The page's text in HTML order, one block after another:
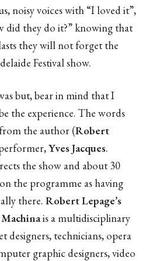
noisy voices with “I loved it”,
did they do it?” knowing that
they will not forget the
Festival show.
but, bear in mind that I
the experience. The words
the author (Robert
Yves Jacques.
the show and about 30
the programme as having
there. Robert Lepage’s
is a multidisciplinary
designers, technicians, opera
graphic designers, video